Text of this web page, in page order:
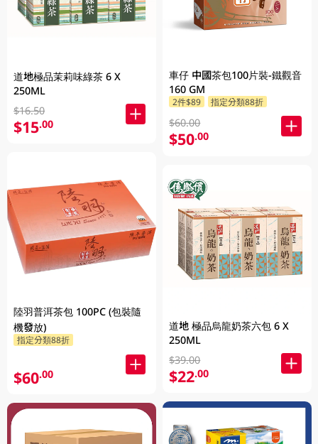
道地極品茉莉味綠茶 6 X
250ML
$16.50
$15.00
陸羽普洱茶包 100PC (包裝隨
機發放)
指定分類88折
$60.00
車仔 中國茶包100片裝-鐵觀音
160 GM
2件$89 指定分類88折
$60.00
$50.00
道地 極品烏龍奶茶六包 6 X
250ML
$39.00
$22.00